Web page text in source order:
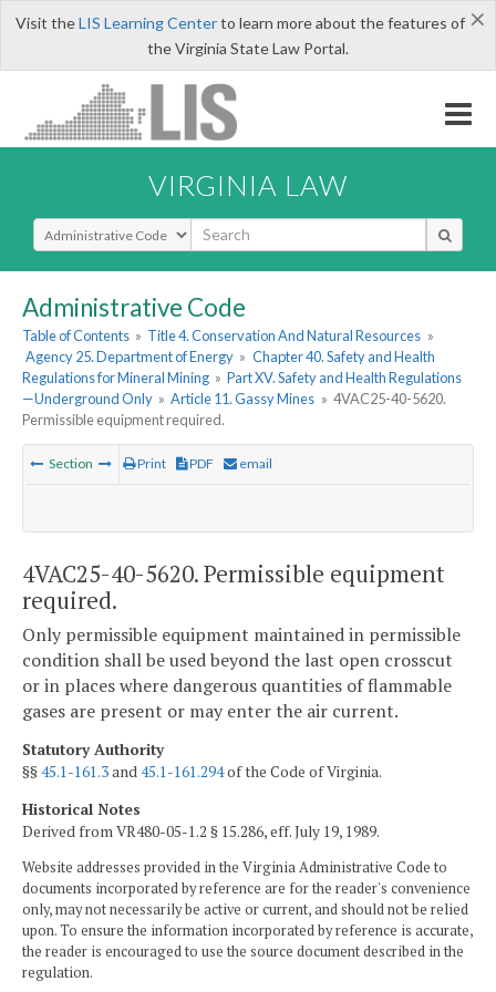
×
Visit theLIS Learning Centerto learn more about the features of
the Virginia State Law Portal.
VIRGINIA LAW
Select Search Type
Administrative Code
Table of Contents » Title 4. Conservation And Natural Resources »
Agency 25. Department of Energy » Chapter 40. Safety and Health
Regulations for Mineral Mining » Part XV. Safety and Health Regulations
—Underground Only » Article 11. Gassy Mines » 4VAC25-40-5620.
Permissible equipment required.
Section Print PDF email
4VAC25-40-5620. Permissible equipment
required.
Only permissible equipment maintained in permissible
condition shall be used beyond the last open crosscut
or in places where dangerous quantities of flammable
gases are present or may enter the air current.
Statutory Authority
§§45.1-161.3and45.1-161.294of the Code of Virginia.
Historical Notes
Derived from VR480-05-1.2 § 15.286, eff. July 19, 1989.
Website addresses provided in the Virginia Administrative Code to
documents incorporated by reference are for the reader's convenience
only, may not necessarily be active or current, and should not be relied
upon. To ensure the information incorporated by reference is accurate,
the reader is encouraged to use the source document described in the
regulation.